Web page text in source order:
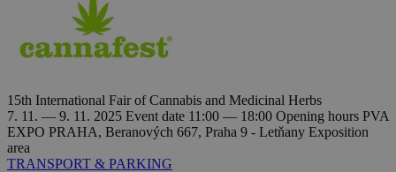
15th International Fair of Cannabis and Medicinal Herbs
7. 11. — 9. 11. 2025 Event date 11:00 — 18:00 Opening hours PVA
EXPO PRAHA, Beranových 667, Praha 9 - Letňany Exposition
area
TRANSPORT & PARKING